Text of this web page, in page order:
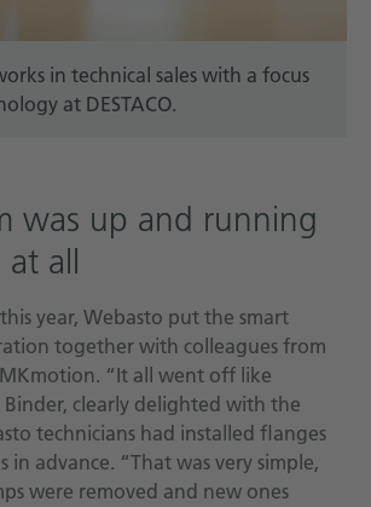
in technical sales with a focus
at DESTACO.
was up and running
all
year, Webasto put the smart
together with colleagues from
“It all went off like
Binder, clearly delighted with the
technicians had installed flanges
in advance. “That was very simple,
were removed and new ones